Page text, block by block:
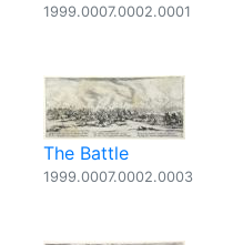
1999.0007.0002.0001
The Battle
1999.0007.0002.0003